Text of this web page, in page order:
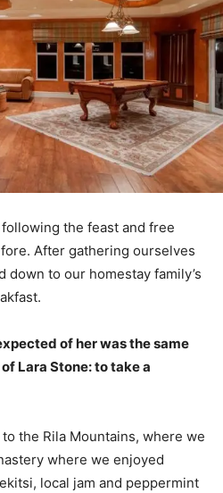
the feast and free
After gathering ourselves
down to our homestay family’s
of her was the same
Lara Stone: to take a
the Rila Mountains, where we
where we enjoyed
local jam and peppermint